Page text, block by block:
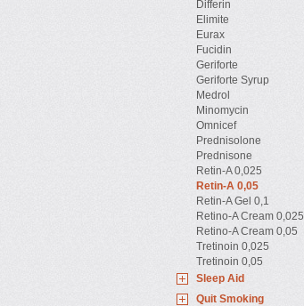
Differin
Elimite
Eurax
Fucidin
Geriforte
Geriforte Syrup
Medrol
Minomycin
Omnicef
Prednisolone
Prednisone
Retin-A 0,025
Retin-A 0,05
Retin-A Gel 0,1
Retino-A Cream 0,025
Retino-A Cream 0,05
Tretinoin 0,025
Tretinoin 0,05
Sleep Aid
Quit Smoking